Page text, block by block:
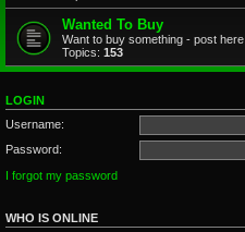
Wanted To Buy
Want to buy something - post here
Topics: 153
LOGIN
Username:
Password:
I forgot my password
WHO IS ONLINE